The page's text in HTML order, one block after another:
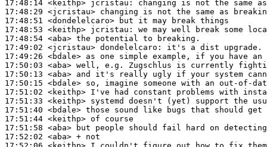
17:48:14 <keithp> jcristau:
17:48:29 <jcristau>
17:48:51 <dondelelcaro>
17:48:53 <keithp> jcristau:
17:48:54 <aba>
17:49:02 <jcristau> dondelelcaro:
17:49:26 <bdale>
17:50:03 <aba>
17:50:13 <aba>
17:50:15 <bdale>
17:51:02 <keithp>
17:51:33 <keithp>
17:51:40 <bdale>
17:51:44 <keithp>
17:51:58 <aba>
17:52:02 <aba>